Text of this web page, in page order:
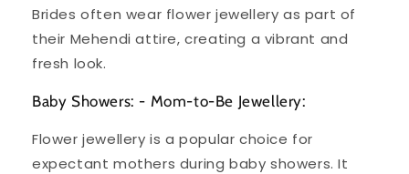
Brides often wear flower jewellery as part of
their Mehendi attire, creating a vibrant and
fresh look.
Baby Showers: - Mom-to-Be Jewellery:
Flower jewellery is a popular choice for
expectant mothers during baby showers. It